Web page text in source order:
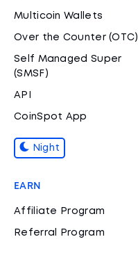
Multicoin Wallets
Over the Counter (OTC)
Self Managed Super
(SMSF)
API
CoinSpot App
Night
EARN
Affiliate Program
Referral Program